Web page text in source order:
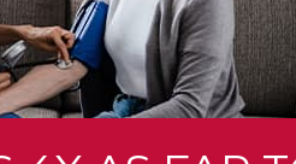
a loved one by
all while helping save
Create a Fundraiser
Start a Fundraiser in